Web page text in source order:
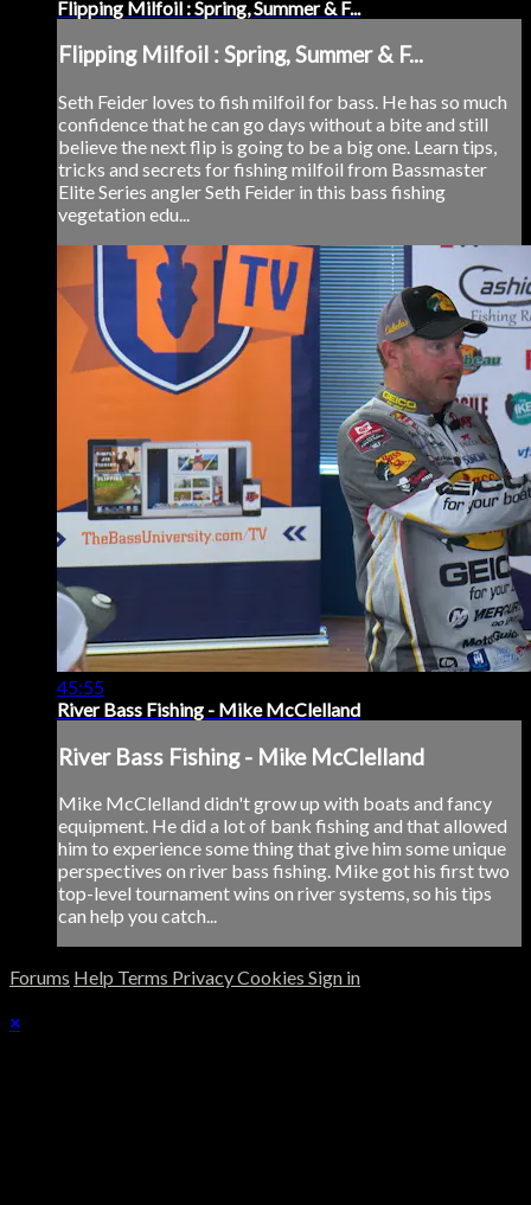
Flipping Milfoil : Spring, Summer & F...
Flipping Milfoil : Spring, Summer & F...
Seth Feider loves to fish milfoil for bass. He has so much
confidence that he can go days without a bite and still
believe the next flip is going to be a big one. Learn tips,
tricks and secrets for fishing milfoil from Bassmaster
Elite Series angler Seth Feider in this bass fishing
vegetation edu...
45:55
River Bass Fishing - Mike McClelland
River Bass Fishing - Mike McClelland
Mike McClelland didn't grow up with boats and fancy
equipment. He did a lot of bank fishing and that allowed
him to experience some thing that give him some unique
perspectives on river bass fishing. Mike got his first two
top-level tournament wins on river systems, so his tips
can help you catch...
Forums Help Terms PrivacyCookies Sign in
×